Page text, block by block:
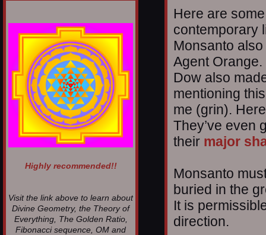
Highly recommended!!
Visit the link above to learn about
Divine Geometry, the Theory of
Everything, The Golden Ratio,
Fibonacci sequence, OM and
Here are
contemporary
Monsanto
Agent
Dow also
mentioning
me (grin).
They’ve even
their major
Monsanto
buried in the
It is
direction.